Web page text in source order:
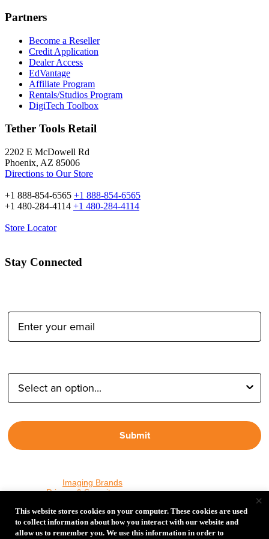
Partners
Become a Reseller
Credit Application
Dealer Access
EdVantage
Affiliate Program
Rentals/Studios Program
DigiTech Toolbox
Tether Tools Retail
2202 E McDowell Rd
Phoenix, AZ 85006
Directions to Our Store
+1 888-854-6565 +1 888-854-6565
+1 480-284-4114 +1 480-284-4114
Store Locator
Stay Connected
Submit
Imaging Brands
read ourPrivacy & Securitypolicy.
PHOTOS MATTER
This website stores cookies on your computer. These cookies are used
to collect information about how you interact with our website and
allow us to remember you. We use this information in order to
×